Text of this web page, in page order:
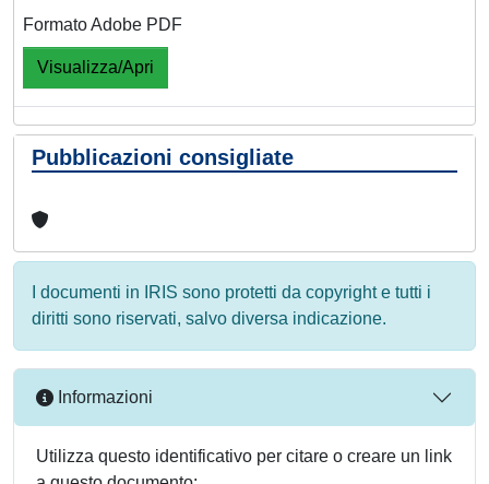
Formato Adobe PDF
Visualizza/Apri
Pubblicazioni consigliate
I documenti in IRIS sono protetti da copyright e tutti i
diritti sono riservati, salvo diversa indicazione.
Informazioni
Utilizza questo identificativo per citare o creare un link